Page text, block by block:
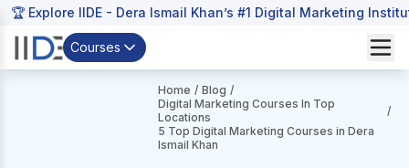
🏆 Explore IIDE - Dera Ismail Khan’s #1 Digital Marketing
Courses
Home / Blog /
Digital Marketing Courses In Top
Locations
/
5 Top Digital Marketing Courses in Dera
Ismail Khan